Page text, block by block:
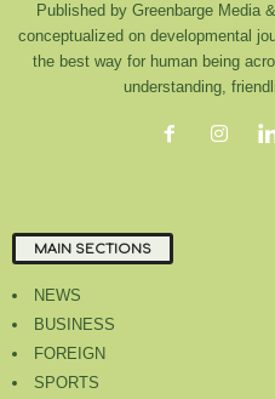
Published by Greenbarge Media
conceptualized on developmental
the best way for human being
understanding,
MAIN SECTIONS
NEWS
BUSINESS
FOREIGN
SPORTS